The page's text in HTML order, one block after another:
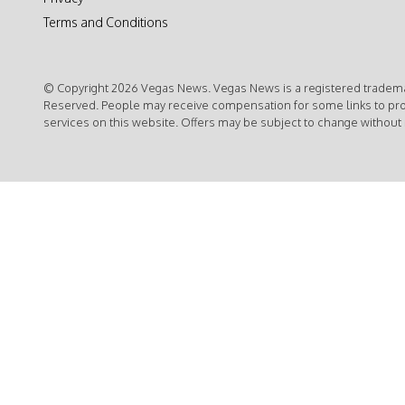
Terms and Conditions
© Copyright 2026 Vegas News. Vegas News is a registered
Reserved. People may receive compensation for some links to
services on this website. Offers may be subject to change without